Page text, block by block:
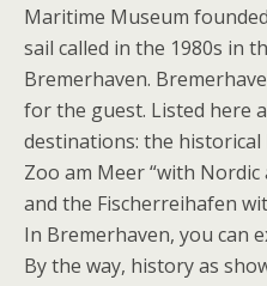
Maritime Museum
sail called in the 1980s in
Bremerhaven.
for the guest. Listed here
destinations: the
Zoo am Meer “with
and the Fischerreihafen
In Bremerhaven, you can
By the way, history as